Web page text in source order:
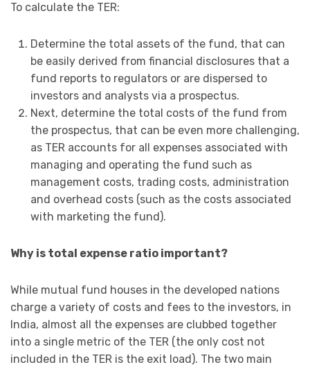
To calculate the TER:
Determine the total assets of the fund, that can
be easily derived from financial disclosures that a
fund reports to regulators or are dispersed to
investors and analysts via a prospectus.
Next, determine the total costs of the fund from
the prospectus, that can be even more challenging,
as TER accounts for all expenses associated with
managing and operating the fund such as
management costs, trading costs, administration
and overhead costs (such as the costs associated
with marketing the fund).
Why is total expense ratio important?
While mutual fund houses in the developed nations
charge a variety of costs and fees to the investors, in
India, almost all the expenses are clubbed together
into a single metric of the TER (the only cost not
included in the TER is the exit load). The two main